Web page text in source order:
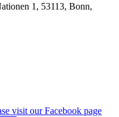
1, 53113, Bonn,
visit our Facebook page